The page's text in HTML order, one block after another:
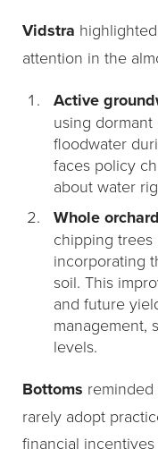
Vidstra
attention in the
Active
using
floodwater
faces policy
about water
Whole
chipping
incorporating
soil. This
and future
management,
levels.
Bottoms
rarely adopt
financial